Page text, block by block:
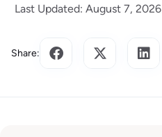
Last Updated: August 7, 2026
Share: